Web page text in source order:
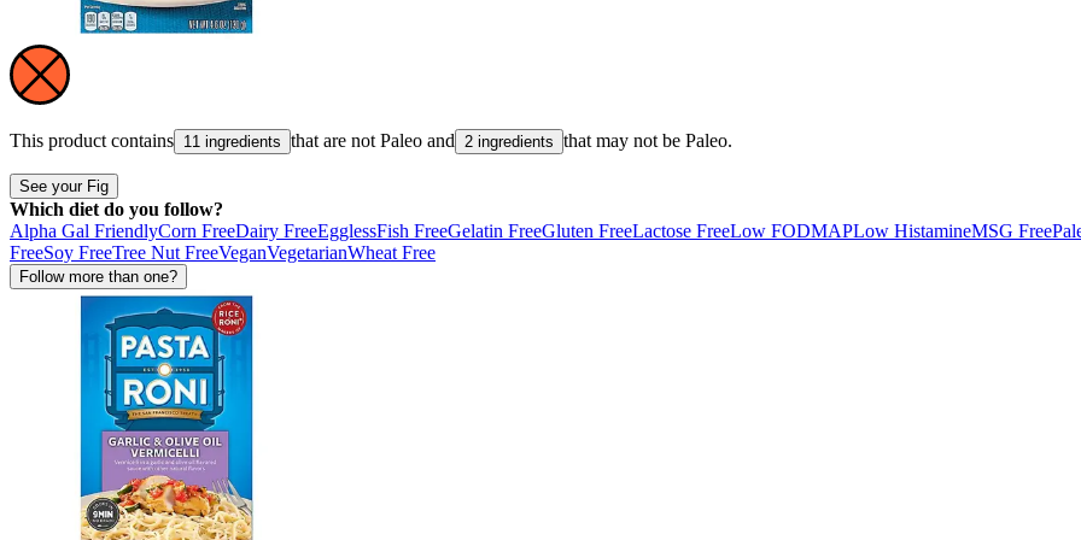
This product contains 11 ingredients that are not Paleo and 2 ingredients that may not be Paleo.
See your Fig
Which diet do you follow?
Alpha Gal FriendlyCorn FreeDairy FreeEgglessFish FreeGelatin FreeGluten FreeLactose FreeLow FODMAPLow HistamineMSG Free
FreeSoy FreeTree Nut FreeVeganVegetarianWheat Free
Follow more than one?